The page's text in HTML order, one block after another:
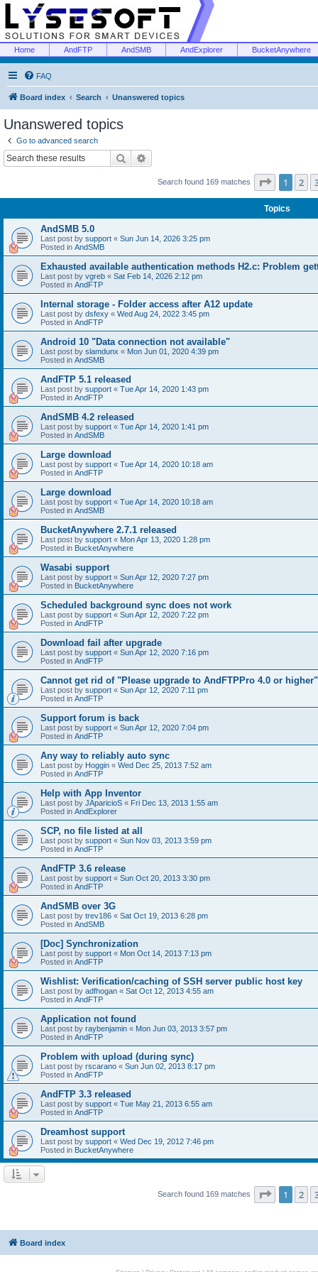
Home AndFTP AndSMB AndExplorer BucketAnywhere
FAQ
Board index Search Unanswered topics
Unanswered topics
Go to advanced search
Search
Search found 169 matches Page 1of 7
1 2
Topics
AndSMB 5.0
Last post by support « Sun Jun 14, 2026 3:25 pm
Posted in AndSMB
Exhausted available authentication methods H2.c: Problem
Last post by vgreb « Sat Feb 14, 2026 2:12 pm
Posted in AndFTP
Internal storage - Folder access after A12 update
Last post by dsfexy « Wed Aug 24, 2022 3:45 pm
Posted in AndFTP
Android 10 "Data connection not available"
Last post by slamdunx « Mon Jun 01, 2020 4:39 pm
Posted in AndSMB
AndFTP 5.1 released
Last post by support « Tue Apr 14, 2020 1:43 pm
Posted in AndFTP
AndSMB 4.2 released
Last post by support « Tue Apr 14, 2020 1:41 pm
Posted in AndSMB
Large download
Last post by support « Tue Apr 14, 2020 10:18 am
Posted in AndFTP
Large download
Last post by support « Tue Apr 14, 2020 10:18 am
Posted in AndSMB
BucketAnywhere 2.7.1 released
Last post by support « Mon Apr 13, 2020 1:28 pm
Posted in BucketAnywhere
Wasabi support
Last post by support « Sun Apr 12, 2020 7:27 pm
Posted in BucketAnywhere
Scheduled background sync does not work
Last post by support « Sun Apr 12, 2020 7:22 pm
Posted in AndFTP
Download fail after upgrade
Last post by support « Sun Apr 12, 2020 7:16 pm
Posted in AndFTP
Cannot get rid of "Please upgrade to AndFTPPro 4.0 or higher"
Last post by support « Sun Apr 12, 2020 7:11 pm
Posted in AndFTP
Support forum is back
Last post by support « Sun Apr 12, 2020 7:04 pm
Posted in AndFTP
Any way to reliably auto sync
Last post by Hoggin « Wed Dec 25, 2013 7:52 am
Posted in AndFTP
Help with App Inventor
Last post by JAparicioS « Fri Dec 13, 2013 1:55 am
Posted in AndExplorer
SCP, no file listed at all
Last post by support « Sun Nov 03, 2013 3:59 pm
Posted in AndFTP
AndFTP 3.6 release
Last post by support « Sun Oct 20, 2013 3:30 pm
Posted in AndFTP
AndSMB over 3G
Last post by trev186 « Sat Oct 19, 2013 6:28 pm
Posted in AndSMB
[Doc] Synchronization
Last post by support « Mon Oct 14, 2013 7:13 pm
Posted in AndFTP
Wishlist: Verification/caching of SSH server public host key
Last post by adfhogan « Sat Oct 12, 2013 4:55 am
Posted in AndFTP
Application not found
Last post by raybenjamin « Mon Jun 03, 2013 3:57 pm
Posted in AndFTP
Problem with upload (during sync)
Last post by rscarano « Sun Jun 02, 2013 8:17 pm
Posted in AndFTP
AndFTP 3.3 released
Last post by support « Tue May 21, 2013 6:55 am
Posted in AndFTP
Dreamhost support
Last post by support « Wed Dec 19, 2012 7:46 pm
Posted in BucketAnywhere
Search found 169 matches Page 1of 7
1 2
Board index